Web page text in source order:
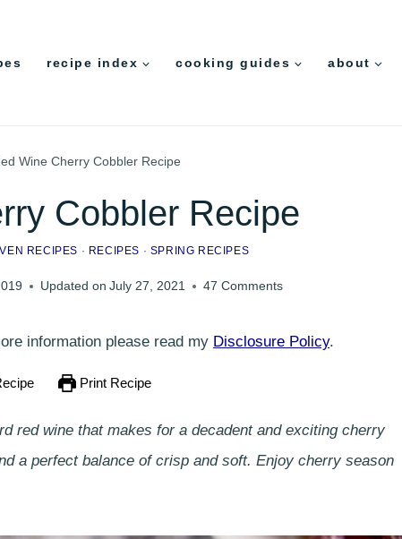
recipe index cooking guides about
Wine Cherry Cobbler Recipe
Cobbler Recipe
RECIPES · RECIPES · SPRING RECIPES
Updated on July 27, 2021 47 Comments
information please read my Disclosure Policy.
Print Recipe
red wine that makes for a decadent and exciting cherry
a perfect balance of crisp and soft. Enjoy cherry season